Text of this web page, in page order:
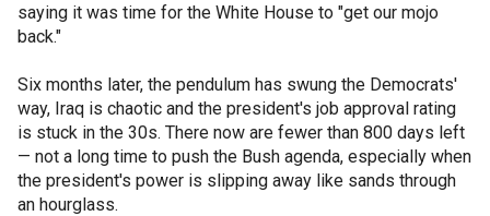
saying it was time for the White House to "get our mojo
back."
Six months later, the pendulum has swung the Democrats'
way, Iraq is chaotic and the president's job approval rating
is stuck in the 30s. There now are fewer than 800 days left
— not a long time to push the Bush agenda, especially when
the president's power is slipping away like sands through
an hourglass.